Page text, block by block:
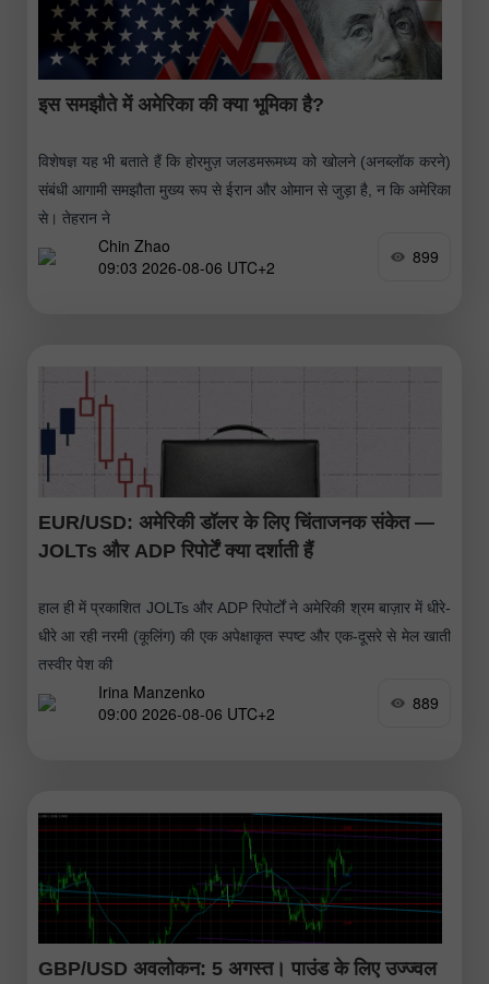
इस समझौते में अमेरिका की क्या भूमिका है?
विशेषज्ञ यह भी बताते हैं कि होरमुज़ जलडमरूमध्य को खोलने (अनब्लॉक करने)
संबंधी आगामी समझौता मुख्य रूप से ईरान और ओमान से जुड़ा है, न कि अमेरिका
से। तेहरान ने
Chin Zhao
09:03 2026-08-06 UTC+2
899
EUR/USD: अमेरिकी डॉलर के लिए चिंताजनक संकेत —
JOLTs और ADP रिपोर्टें क्या दर्शाती हैं
हाल ही में प्रकाशित JOLTs और ADP रिपोर्टों ने अमेरिकी श्रम बाज़ार में धीरे-
धीरे आ रही नरमी (कूलिंग) की एक अपेक्षाकृत स्पष्ट और एक-दूसरे से मेल खाती
तस्वीर पेश की
Irina Manzenko
09:00 2026-08-06 UTC+2
889
GBP/USD अवलोकन: 5 अगस्त। पाउंड के लिए उज्ज्वल